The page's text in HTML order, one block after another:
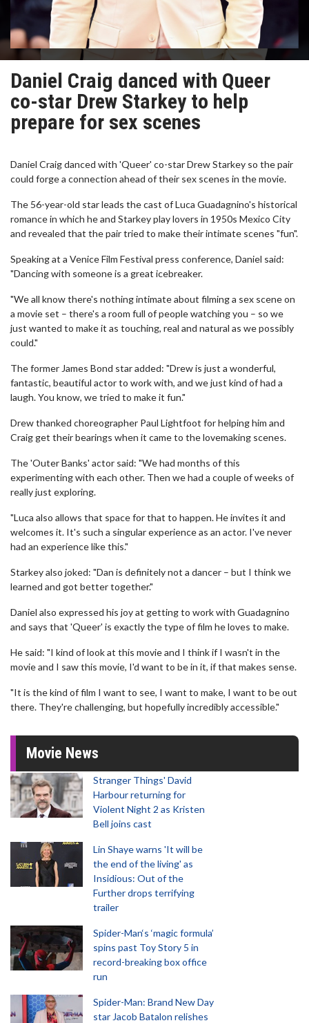
Daniel Craig danced with Queer
co-star Drew Starkey to help
prepare for sex scenes
Daniel Craig danced with 'Queer' co-star Drew Starkey so the pair
could forge a connection ahead of their sex scenes in the movie.
The 56-year-old star leads the cast of Luca Guadagnino's historical
romance in which he and Starkey play lovers in 1950s Mexico City
and revealed that the pair tried to make their intimate scenes "fun".
Speaking at a Venice Film Festival press conference, Daniel said:
"Dancing with someone is a great icebreaker.
"We all know there's nothing intimate about filming a sex scene on
a movie set – there's a room full of people watching you – so we
just wanted to make it as touching, real and natural as we possibly
could."
The former James Bond star added: "Drew is just a wonderful,
fantastic, beautiful actor to work with, and we just kind of had a
laugh. You know, we tried to make it fun."
Drew thanked choreographer Paul Lightfoot for helping him and
Craig get their bearings when it came to the lovemaking scenes.
The 'Outer Banks' actor said: "We had months of this
experimenting with each other. Then we had a couple of weeks of
really just exploring.
"Luca also allows that space for that to happen. He invites it and
welcomes it. It's such a singular experience as an actor. I've never
had an experience like this."
Starkey also joked: "Dan is definitely not a dancer – but I think we
learned and got better together."
Daniel also expressed his joy at getting to work with Guadagnino
and says that 'Queer' is exactly the type of film he loves to make.
He said: "I kind of look at this movie and I think if I wasn't in the
movie and I saw this movie, I'd want to be in it, if that makes sense.
"It is the kind of film I want to see, I want to make, I want to be out
there. They're challenging, but hopefully incredibly accessible."
Movie News
Stranger Things' David
Harbour returning for
Violent Night 2 as Kristen
Bell joins cast
Lin Shaye warns 'It will be
the end of the living' as
Insidious: Out of the
Further drops terrifying
trailer
Spider-Man‘s ‘magic formula’
spins past Toy Story 5 in
record-breaking box office
run
Spider-Man: Brand New Day
star Jacob Batalon relishes